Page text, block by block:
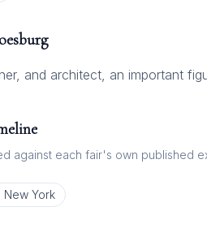
and architect, an important
against each fair's own published
New York